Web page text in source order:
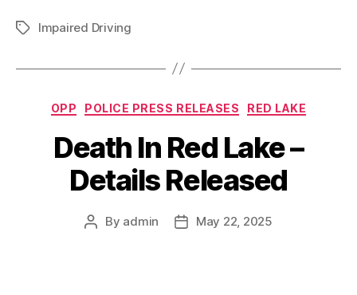
TagsImpaired Driving
Categories
OPP POLICE PRESS RELEASES RED LAKE
Death In Red Lake –
Details Released
Post
By admin
PostMay 22, 2025